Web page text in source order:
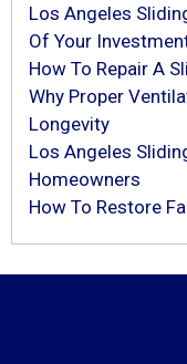
Los Angeles
Of Your
How To Repair A
Why Proper
Longevity
Los Angeles
Homeowners
How To Restore